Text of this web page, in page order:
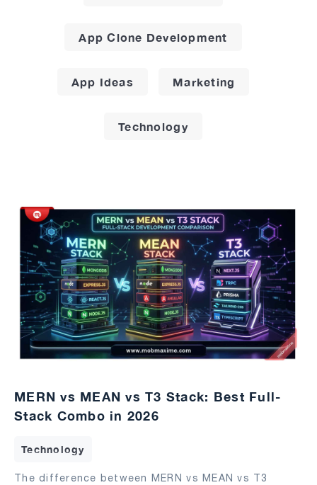
App Clone Development
App Ideas Marketing
Technology
MERN vs MEAN vs T3 Stack: Best Full-
Stack Combo in 2026
Technology
The difference between MERN vs MEAN vs T3